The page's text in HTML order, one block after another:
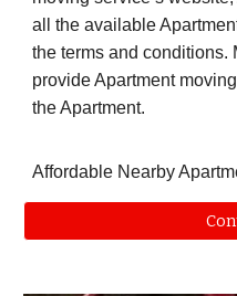
all the available
the terms and conditions.
provide Apartment
the Apartment.
Affordable Nearby